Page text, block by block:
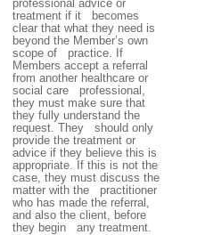
professional advice or
treatment if it becomes
clear that what they need is
beyond the Member’s own
scope of practice. If
Members accept a referral
from another healthcare or
social care professional,
they must make sure that
they fully understand the
request. They should only
provide the treatment or
advice if they believe this is
appropriate. If this is not the
case, they must discuss the
matter with the practitioner
who has made the referral,
and also the client, before
they begin any treatment.